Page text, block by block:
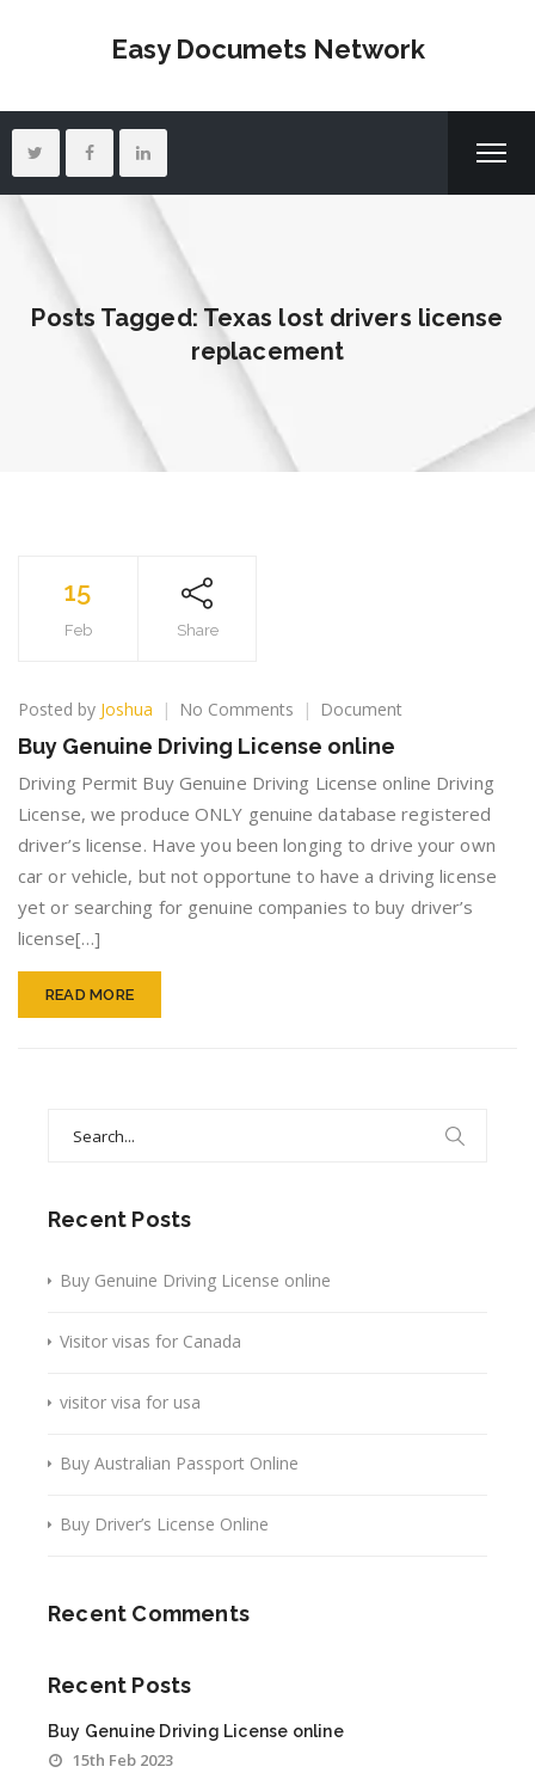
Easy Documets Network
Posts Tagged: Texas lost drivers license
replacement
15
Feb Share
Posted by Joshua No Comments on
Genuine
Driving
License
online
Document
Buy Genuine Driving License online
Driving Permit Buy Genuine Driving License online Driving
License, we produce ONLY genuine database registered
driver’s license. Have you been longing to drive your own
car or vehicle, but not opportune to have a driving license
yet or searching for genuine companies to buy driver’s
license[…]
READ MORE
Recent Posts
Buy Genuine Driving License online
Visitor visas for Canada
visitor visa for usa
Buy Australian Passport Online
Buy Driver’s License Online
Recent Comments
Recent Posts
Buy Genuine Driving License online
15th Feb 2023